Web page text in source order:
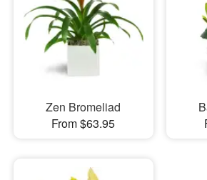
Zen Bromeliad
From $63.95